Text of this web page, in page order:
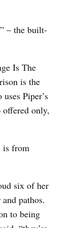
– the built-
Is The
is the
Piper’s
offered only,
is from
six of her
pathos.
to being